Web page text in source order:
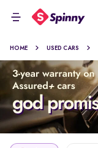
HOME USED CARS